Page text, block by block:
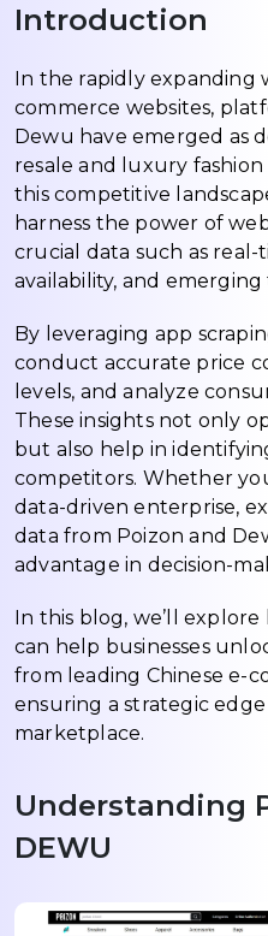
Introduction
In the rapidly expanding
commerce websites,
Dewu have emerged as
resale and luxury fashion
this competitive
harness the power of
crucial data such as
availability, and emerging
By leveraging app
conduct accurate price
levels, and analyze
These insights not only
but also help in
competitors. Whether
data-driven enterprise,
data from Poizon and
advantage in decision-
In this blog, we’ll
can help businesses
from leading Chinese e-
ensuring a strategic
marketplace.
Understanding
DEWU